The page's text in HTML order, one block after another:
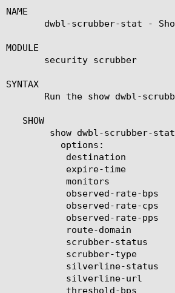
NAME
dwbl-scrubber-stat -
MODULE
       security scrubber
SYNTAX
Run the show dwbl-
   SHOW